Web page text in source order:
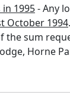
1995- Any
October 1994
the sum
Horne